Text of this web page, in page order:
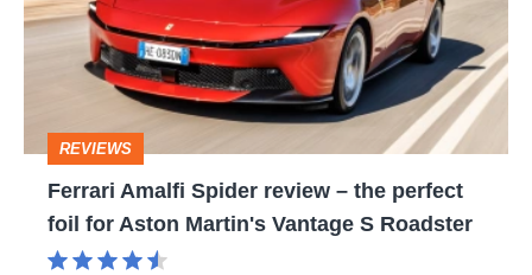
review
–
foil
REVIEWS
Ferrari Amalfi Spider review – the perfect
foil for Aston Martin's Vantage S Roadster